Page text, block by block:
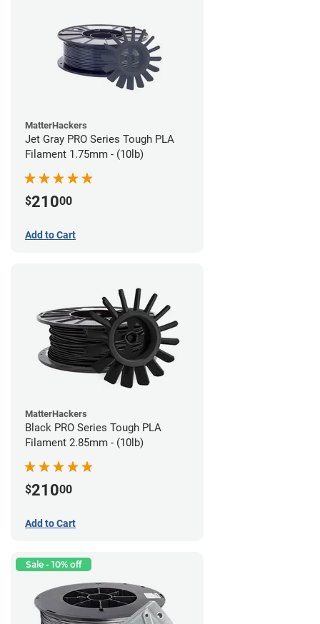
MatterHackers
Jet Gray PRO Series Tough PLA
Filament 1.75mm - (10lb)
$21000
Add to Cart
MatterHackers
Black PRO Series Tough PLA
Filament 2.85mm - (10lb)
$21000
Add to Cart
Sale - 10% off